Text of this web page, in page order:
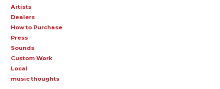
Artists
Dealers
How to Purchase
Press
Sounds
Custom Work
Local
music thoughts